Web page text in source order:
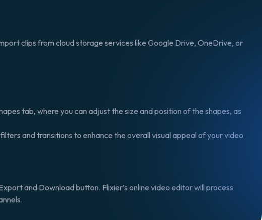
clips from cloud storage services like Google Drive, OneDrive, or
tab, where you can adjust the size and position of the shapes, as
and transitions to enhance the overall visual appeal of your video
and Downloadbutton. Flixier’s online video editor will process